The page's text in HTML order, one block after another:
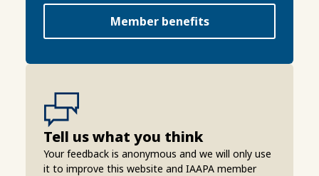
Member benefits
Tell us what you think
Your feedback is anonymous and we will only use
it to improve this website and IAAPA member